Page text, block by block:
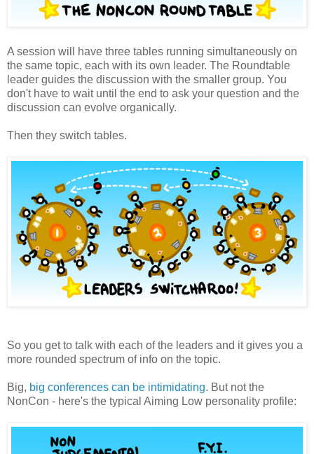
A session will have three tables running simultaneously on
the same topic, each with its own leader. The Roundtable
leader guides the discussion with the smaller group. You
don't have to wait until the end to ask your question and the
discussion can evolve organically.
Then they switch tables.
So you get to talk with each of the leaders and it gives you a
more rounded spectrum of info on the topic.
Big, big conferences can be intimidating. But not the
NonCon - here's the typical Aiming Low personality profile: